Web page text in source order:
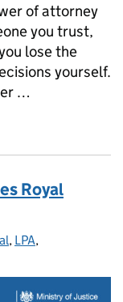
of attorney
you trust,
lose the
yourself.
…
Royal
, LPA,